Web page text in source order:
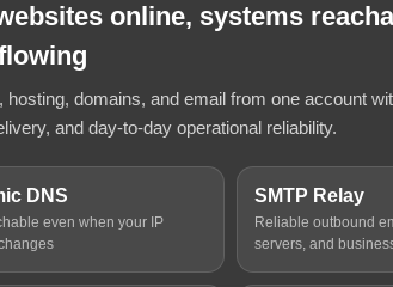
online, systems
hosting, domains, and email from one account
and day-to-day operational reliability.
DNS
even when your IP
SMTP Relay
Reliable outbound
servers, and